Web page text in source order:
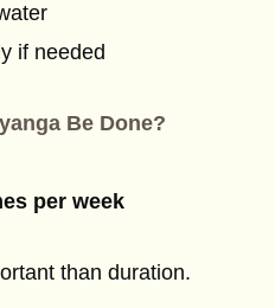
if needed
Be Done?
per week
than duration.